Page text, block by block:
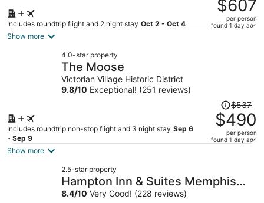
Includes roundtrip flight and 2 night stay Oct 2 - Oct 4
$667,
price
$607
per person
found 1 day ago
Show more
4.0-star property
The Moose
Victorian Village Historic District
9.8/10 Exceptional! (251 reviews)
Includes roundtrip non-stop flight and 3 night stay Sep 6
- Sep 9
Price
was
$537,
price
per
$537
$490
per person
found 1 day ago
Show more
2.5-star property
Hampton Inn & Suites Memphis
East Germantown Area
8.4/10 Very Good! (228 reviews)